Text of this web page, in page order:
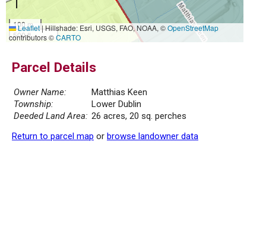
100 m
500 ft
Leaflet|Hillshade: Esri, USGS, FAO, NOAA, ©OpenStreetMap
contributors ©CARTO
Parcel Details
Owner Name:
Matthias Keen
Township:
Lower Dublin
Deeded Land Area: 26 acres, 20 sq. perches
Return to parcel map or browse landowner data